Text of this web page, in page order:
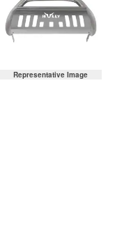
Representative Image